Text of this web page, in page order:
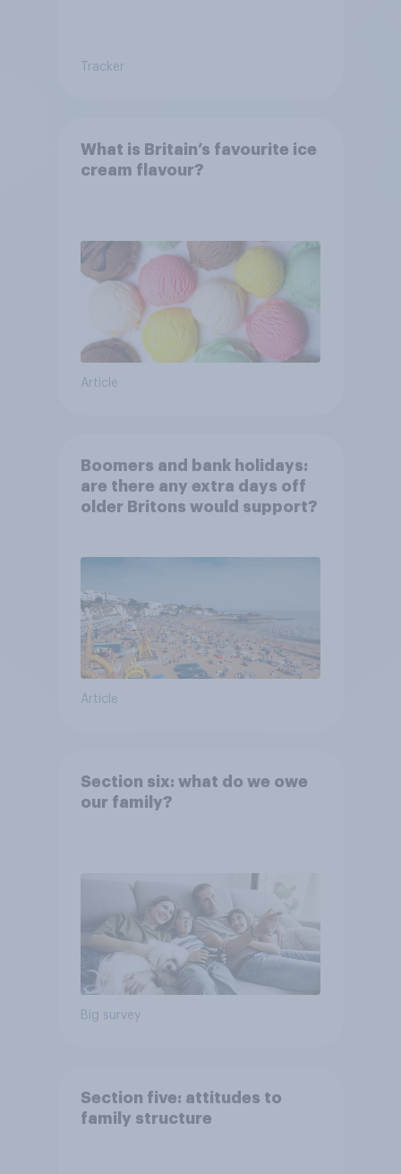
Tracker
What is Britain’s favourite ice
cream flavour?
Article
Boomers and bank holidays:
are there any extra days off
older Britons would support?
Article
Section six: what do we owe
our family?
Big survey
Section five: attitudes to
family structure